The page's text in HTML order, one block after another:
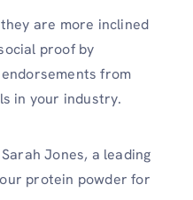
are more inclined
proof by
from
in your industry.
Jones, a leading
protein powder for